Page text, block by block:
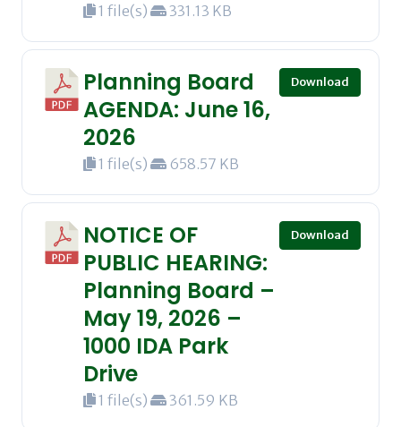
1 file(s) 331.13 KB
Planning Board
AGENDA: June 16,
2026
1 file(s) 658.57 KB
Download
NOTICE OF
PUBLIC HEARING:
Planning Board –
May 19, 2026 –
1000 IDA Park
Drive
1 file(s) 361.59 KB
Download